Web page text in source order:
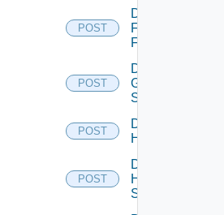
POST
Disable
Fortinet
Firewall
POST
Disable
Generic
Switch
POST
Disable
Hcx
POST
Disable
HPE
Switch